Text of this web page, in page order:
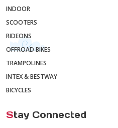
INDOOR
SCOOTERS
RIDEONS
OFFROAD BIKES
TRAMPOLINES
INTEX & BESTWAY
BICYCLES
Stay Connected